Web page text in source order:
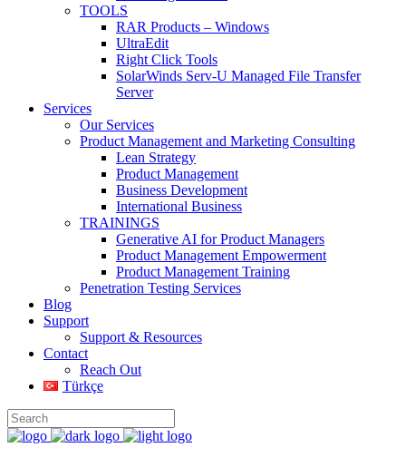
TOOLS
RAR Products – Windows
UltraEdit
Right Click Tools
SolarWinds Serv-U Managed File Transfer
Server
Services
Our Services
Product Management and Marketing Consulting
Lean Strategy
Product Management
Business Development
International Business
TRAININGS
Generative AI for Product Managers
Product Management Empowerment
Product Management Training
Penetration Testing Services
Blog
Support
Support & Resources
Contact
Reach Out
Türkçe